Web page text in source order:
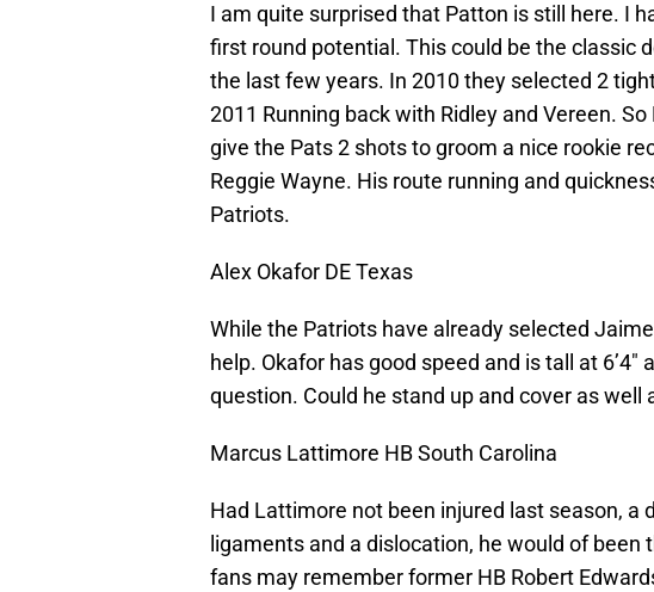
I am quite surprised that Patton is still here. I
first round potential. This could be the classic
the last few years. In 2010 they selected 2
2011 Running back with Ridley and Vereen.
give the Pats 2 shots to groom a nice rookie
Reggie Wayne. His route running and
Patriots.
Alex Okafor DE Texas
While the Patriots have already selected
help. Okafor has good speed and is tall at
question. Could he stand up and cover as well
Marcus Lattimore HB South Carolina
Had Lattimore not been injured last season, a
ligaments and a dislocation, he would of
fans may remember former HB Robert